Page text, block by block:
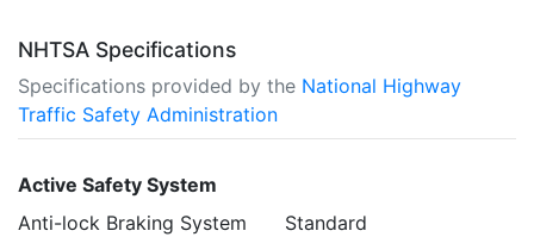
NHTSA Specifications
Specifications provided by the National Highway
Traffic Safety Administration
Active Safety System
Anti-lock Braking System
Standard